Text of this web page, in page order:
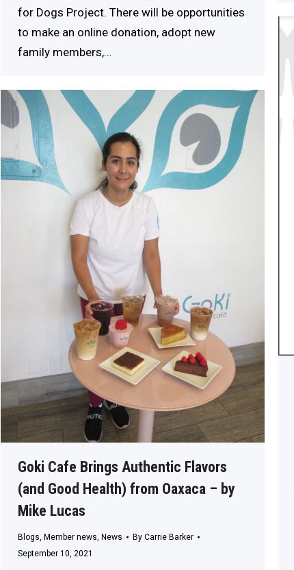
for Dogs Project. There will be opportunities
to make an online donation, adopt new
family members,…
Goki Cafe Brings Authentic Flavors
(and Good Health) from Oaxaca – by
Mike Lucas
Blogs, Member news, News By Carrie Barker
September 10, 2021